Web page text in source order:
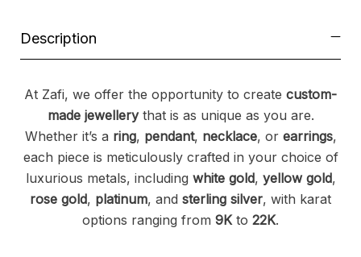
Description
At Zafi, we offer the opportunity to create custom-
made jewellerythat is as unique as you are.
Whether it’s a ring, pendant, necklace, or earrings,
each piece is meticulously crafted in your choice of
luxurious metals, including white gold, yellow gold,
rose gold, platinum, and sterling silver, with karat
options ranging from 9Kto 22K.